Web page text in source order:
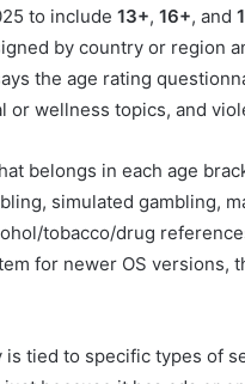
to include 13+, 16+, and
by country or region
the age rating
or wellness topics, and
belongs in each age
simulated gambling,
tobacco/drug
for newer OS versions,
is tied to specific types of